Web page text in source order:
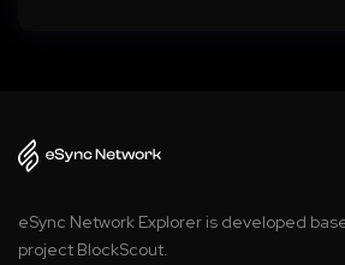
eSync Network Explorer is developed
project BlockScout.